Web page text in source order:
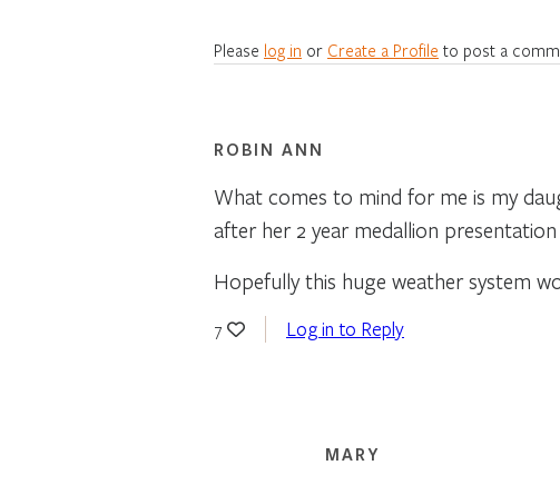
Please log in or Create a Profile to post a
ROBIN ANN
What comes to mind for me is my
after her 2 year medallion
Hopefully this huge weather system
7 Log in to Reply
MARY